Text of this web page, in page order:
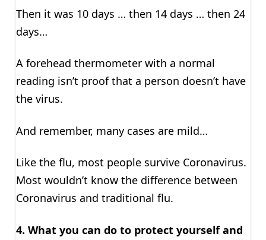
Then it was 10 days … then 14 days … then 24
days…
A forehead thermometer with a normal
reading isn’t proof that a person doesn’t have
the virus.
And remember, many cases are mild…
Like the flu, most people survive Coronavirus.
Most wouldn’t know the difference between
Coronavirus and traditional flu.
4. What you can do to protect yourself and